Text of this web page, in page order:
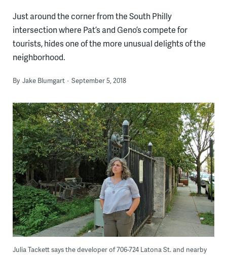
Just around the corner from the South Philly
intersection where Pat’s and Geno’s compete for
tourists, hides one of the more unusual delights of the
neighborhood.
By Jake Blumgart September 5, 2018
Julia Tackett says the developer of 706-724 Latona St. and nearby